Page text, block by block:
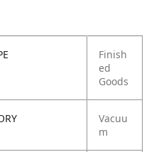
Finish
ed
Goods
Vacuu
m